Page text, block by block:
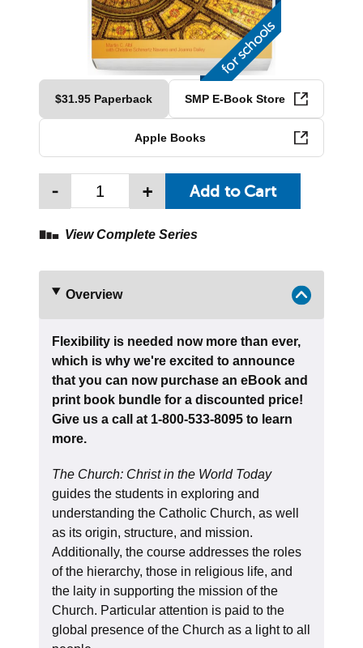
$31.95 Paperback SMP E-Book Store
Apple Books
- +
View Complete Series
Overview
Flexibility is needed now more than ever,
which is why we're excited to announce
that you can now purchase an eBook and
print book bundle for a discounted price!
Give us a call at 1-800-533-8095 to learn
more.
The Church: Christ in the World Today
guides the students in exploring and
understanding the Catholic Church, as well
as its origin, structure, and mission.
Additionally, the course addresses the roles
of the hierarchy, those in religious life, and
the laity in supporting the mission of the
Church. Particular attention is paid to the
global presence of the Church as a light to all